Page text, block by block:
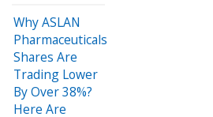
Why ASLAN
Pharmaceuticals
Shares Are
Trading Lower
By Over 38%?
Here Are